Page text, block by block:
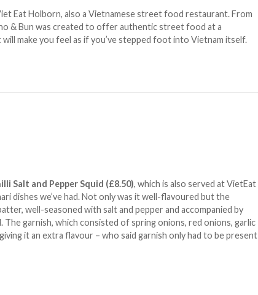
Eat Holborn, also a Vietnamese street food restaurant. From
& Bun was created to offer authentic street food at a
make you feel as if you’ve stepped foot into Vietnam itself.
Salt and Pepper Squid (£8.50), which is also served at VietEat
dishes we’ve had. Not only was it well-flavoured but the
well-seasoned with salt and pepper and accompanied by
garnish, which consisted of spring onions, red onions, garlic
it an extra flavour – who said garnish only had to be present